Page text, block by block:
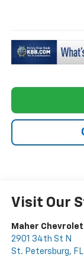
Visit Our
Maher Chevrolet
2901 34th St N
St. Petersburg, FL